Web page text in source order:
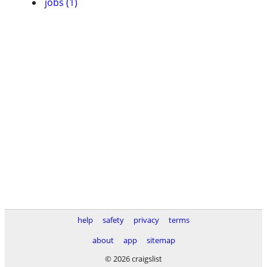
help safety privacy
terms
about
app
sitemap
© 2026 craigslist